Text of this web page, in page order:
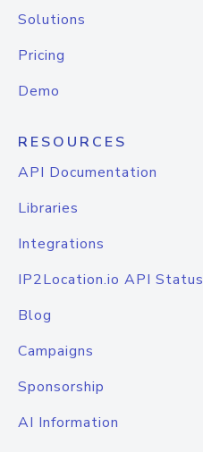
Solutions
Pricing
Demo
RESOURCES
API Documentation
Libraries
Integrations
IP2Location.io API Status
Blog
Campaigns
Sponsorship
AI Information